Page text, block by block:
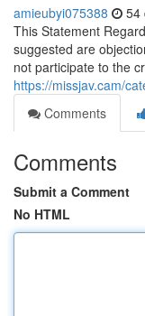
amieubyi075388 54
This Statement
suggested are
not participate to the
https://missjav.cam/
Comments
Comments
Submit a Comment
No HTML